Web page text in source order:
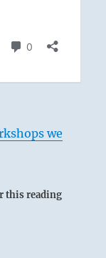
we
this reading